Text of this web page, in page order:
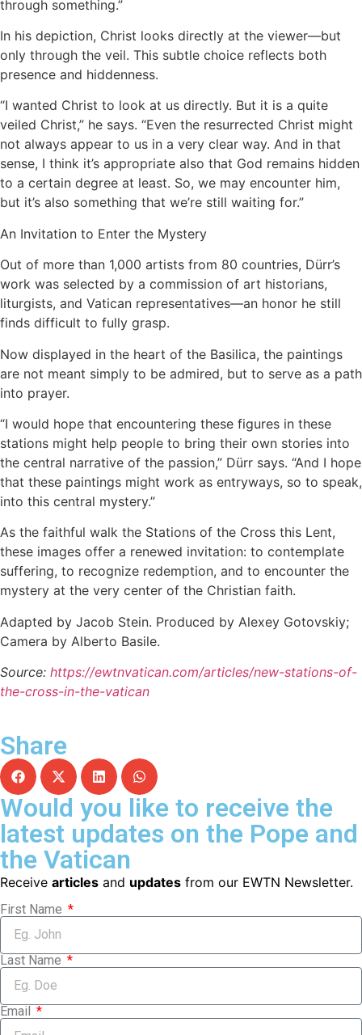
through something.”
In his depiction, Christ looks directly at the viewer—but
only through the veil. This subtle choice reflects both
presence and hiddenness.
“I wanted Christ to look at us directly. But it is a quite
veiled Christ,” he says. “Even the resurrected Christ might
not always appear to us in a very clear way. And in that
sense, I think it’s appropriate also that God remains hidden
to a certain degree at least. So, we may encounter him,
but it’s also something that we’re still waiting for.”
An Invitation to Enter the Mystery
Out of more than 1,000 artists from 80 countries, Dürr’s
work was selected by a commission of art historians,
liturgists, and Vatican representatives—an honor he still
finds difficult to fully grasp.
Now displayed in the heart of the Basilica, the paintings
are not meant simply to be admired, but to serve as a path
into prayer.
“I would hope that encountering these figures in these
stations might help people to bring their own stories into
the central narrative of the passion,” Dürr says. “And I hope
that these paintings might work as entryways, so to speak,
into this central mystery.”
As the faithful walk the Stations of the Cross this Lent,
these images offer a renewed invitation: to contemplate
suffering, to recognize redemption, and to encounter the
mystery at the very center of the Christian faith.
Adapted by Jacob Stein. Produced by Alexey Gotovskiy;
Camera by Alberto Basile.
Source: https://ewtnvatican.com/articles/new-stations-of-
the-cross-in-the-vatican
Share
Would you like to receive the
latest updates on the Pope and
the Vatican
Receive articles and updates from our EWTN Newsletter.
First Name
Last Name
Email